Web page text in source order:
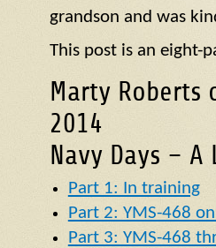
grandson and was
This post is an eight-
Marty Roberts
2014
Navy Days –
Part 1: In training
Part 2: YMS-468
Part 3: YMS-468